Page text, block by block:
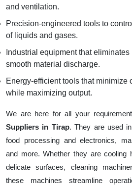
and ventilation.
Precision-engineered tools to
of liquids and gases.
Industrial equipment that
smooth material discharge.
Energy-efficient tools that minimize
while maximizing output.
We are here for all your
Suppliers in Tirap. They are used
food processing and electronics,
and more. Whether they are cooling
delicate surfaces, cleaning
these machines streamline